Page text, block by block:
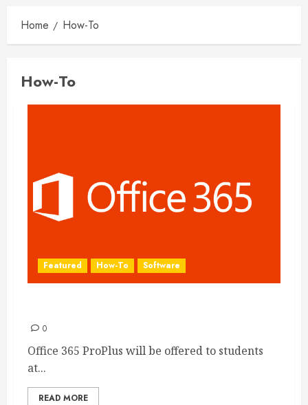
Home How-To
How-To
Featured How-To Software
0
Office 365 ProPlus will be offered to students
at...
READ MORE